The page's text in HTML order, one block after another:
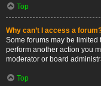
Top
Why can’t I access a
Some forums may be limited
perform another action you
moderator or board
Top